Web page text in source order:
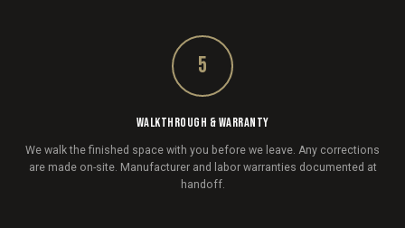
5
WALKTHROUGH & WARRANTY
We walk the finished space with you before we leave. Any corrections
are made on-site. Manufacturer and labor warranties documented at
handoff.